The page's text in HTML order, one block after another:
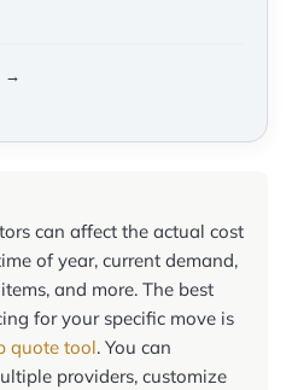
→
can affect the actual cost
of year, current demand,
and more. The best
for your specific move is
quote tool. You can
providers, customize